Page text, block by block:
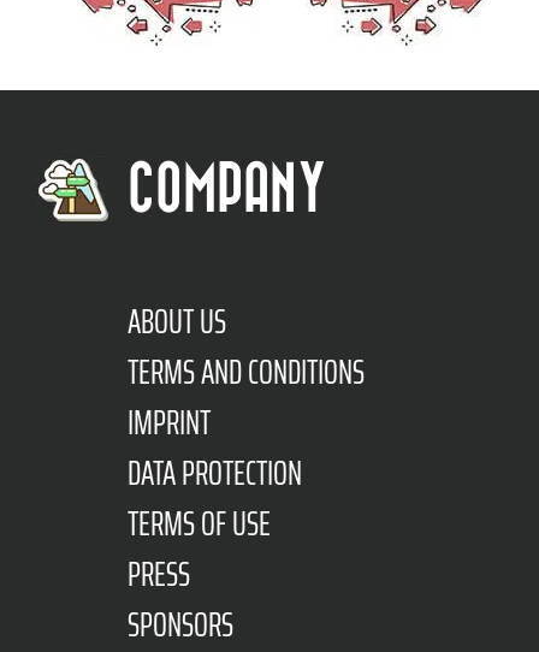
COMPANY
ABOUT US
TERMS AND CONDITIONS
IMPRINT
DATA PROTECTION
TERMS OF USE
PRESS
SPONSORS